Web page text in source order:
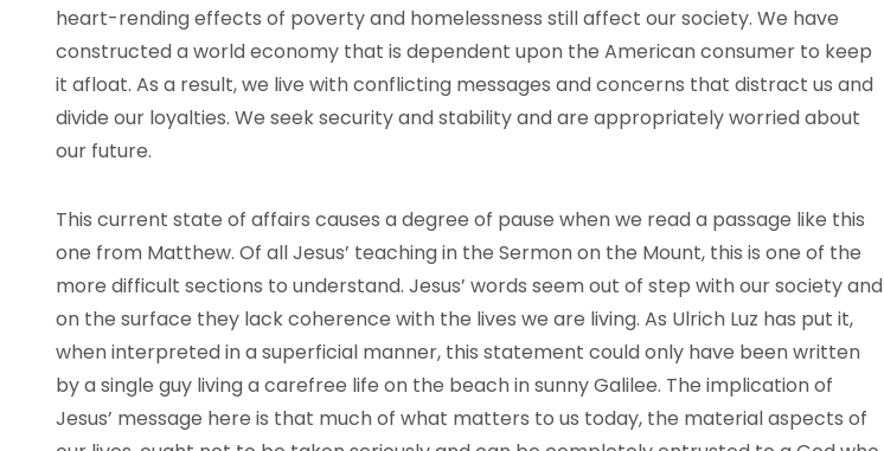
heart-rending effects of poverty and homelessness still affect our society. We have
constructed a world economy that is dependent upon the American consumer to keep
it afloat. As a result, we live with conflicting messages and concerns that distract us and
divide our loyalties. We seek security and stability and are appropriately worried about
our future.
This current state of affairs causes a degree of pause when we read a passage like this
one from Matthew. Of all Jesus’ teaching in the Sermon on the Mount, this is one of the
more difficult sections to understand. Jesus’ words seem out of step with our society and
on the surface they lack coherence with the lives we are living. As Ulrich Luz has put it,
when interpreted in a superficial manner, this statement could only have been written
by a single guy living a carefree life on the beach in sunny Galilee. The implication of
Jesus’ message here is that much of what matters to us today, the material aspects of